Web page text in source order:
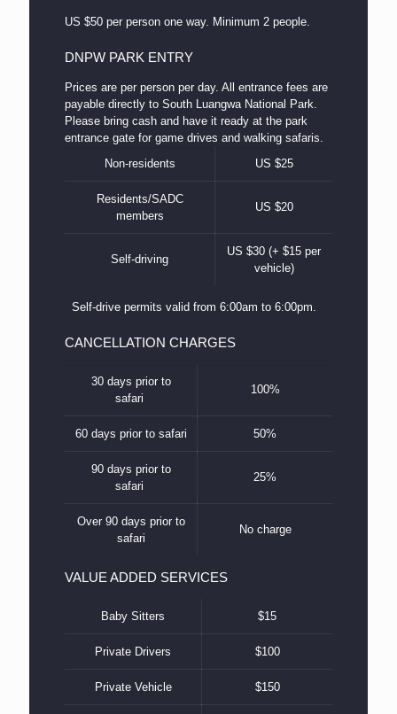
US $50 per person one way. Minimum 2 people.
DNPW PARK ENTRY
Prices are per person per day. All entrance fees are
payable directly to South Luangwa National Park.
Please bring cash and have it ready at the park
entrance gate for game drives and walking safaris.
Non-residents
US $25
Residents/SADC
members
US $20
Self-driving
US $30 (+ $15 per
vehicle)
Self-drive permits valid from 6:00am to 6:00pm.
CANCELLATION CHARGES
30 days prior to
safari
100%
60 days prior to safari 50%
90 days prior to
safari
25%
Over 90 days prior to
safari
No charge
VALUE ADDED SERVICES
Baby Sitters $15
Private Drivers $100
Private Vehicle $150